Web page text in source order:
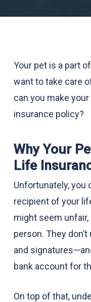
Your pet is a part
want to take care
can you make
insurance policy?
Why Your
Life
Unfortunately, you
recipient of your
might seem unfair,
person. They
and
bank account for
On top of that,